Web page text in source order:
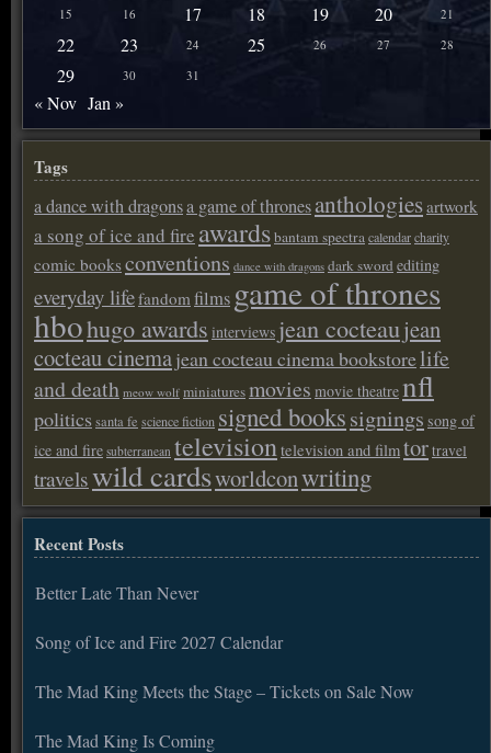
15 16 17 18 19 20 21
22 23 24 25 26 27 28
29 30 31
« Nov Jan »
Tags
a dance with dragonsa game of thronesanthologiesartwork
a song of ice and fire awardsbantam spectracalendarcharity
comic booksconventions dance with dragons dark sword editing
everyday lifefandom films game of thrones
hbohugo awards interviews jean cocteaujean
cocteau cinemajean cocteau cinema bookstorelife
and death meow wolf miniaturesmovies movie theatrenfl
politicssanta fe science fiction signed bookssignings song of
ice and fire subterranean televisiontelevision and filmtortravel
travelswild cardsworldconwriting
Recent Posts
Better Late Than Never
Song of Ice and Fire 2027 Calendar
The Mad King Meets the Stage – Tickets on Sale Now
The Mad King Is Coming